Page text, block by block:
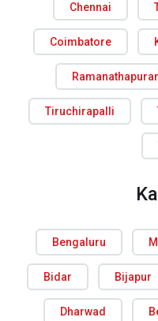
Chennai
Coimbatore
Tiruchirapalli
Bengaluru
Bidar Bijapur
Dharwad